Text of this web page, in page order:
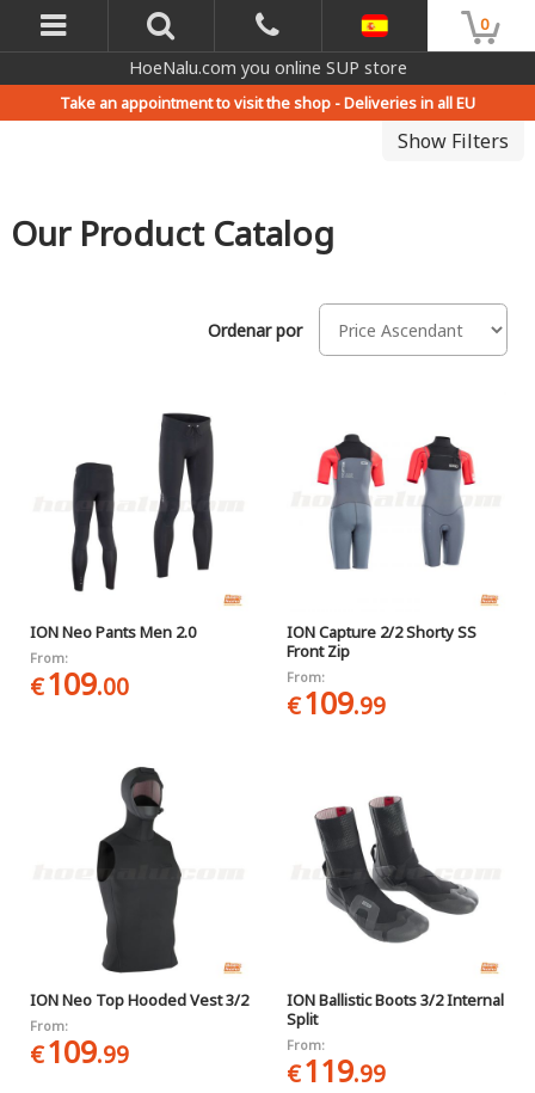
0
HoeNalu.com you online SUP store
Take an appointment to visit the shop -Deliveries in all EU
Show Filters
Our Product Catalog
Ordenar por
ION Neo Pants Men 2.0
From:
€109.00
ION Capture 2/2 Shorty SS
Front Zip
From:
€109.99
ION Neo Top Hooded Vest 3/2
From:
€109.99
ION Ballistic Boots 3/2 Internal
Split
From:
€119.99